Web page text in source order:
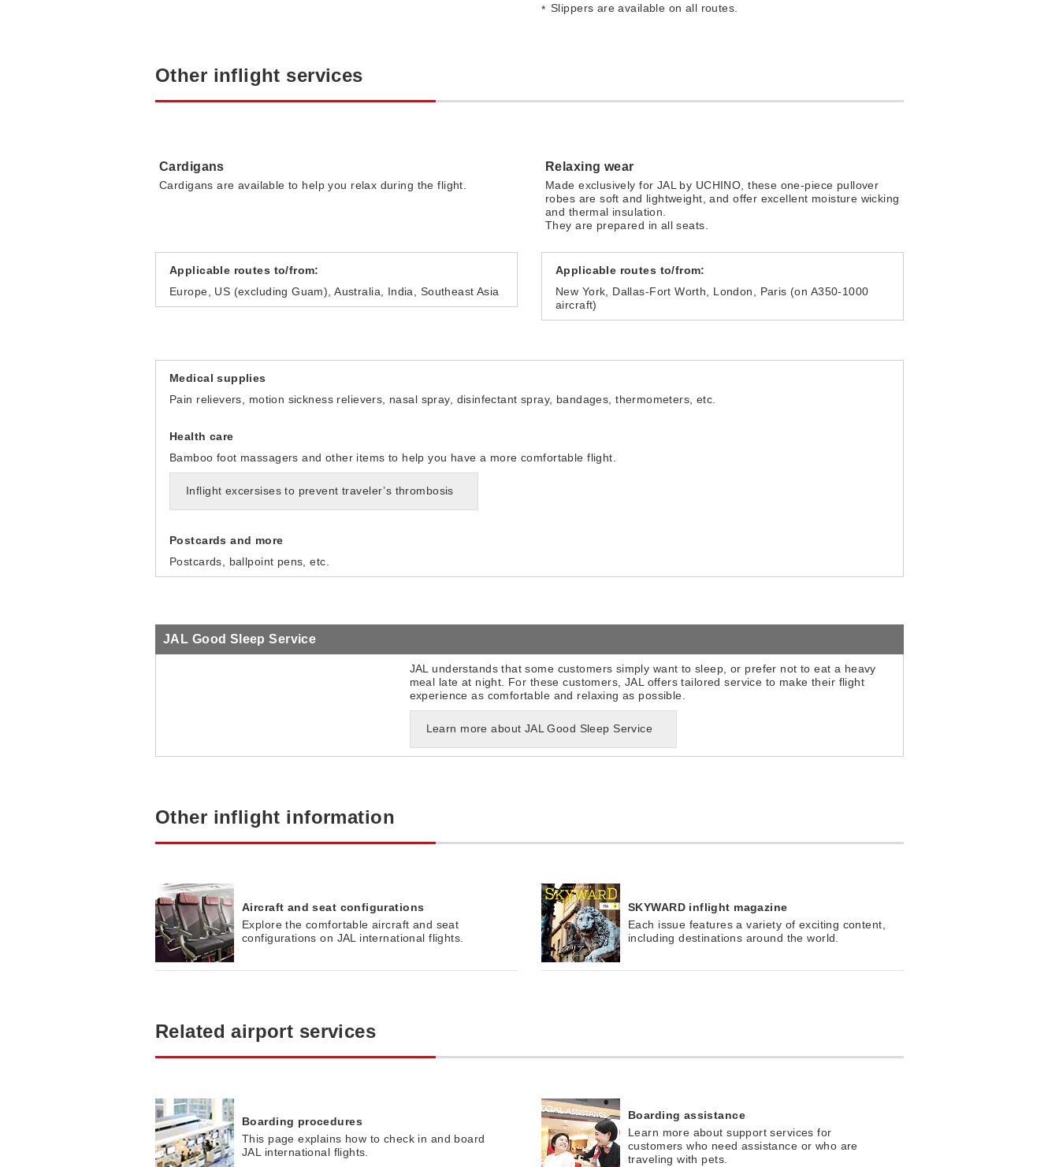
Slippers are available on all routes.
Other inflight services
Cardigans
Cardigans are available to help you relax during the flight.
Applicable routes to/from:
Europe, US (excluding Guam), Australia, India, Southeast Asia
Relaxing wear
Made exclusively for JAL by UCHINO, these one-piece pullover
robes are soft and lightweight, and offer excellent moisture wicking
and thermal insulation.
They are prepared in all seats.
Applicable routes to/from:
New York, Dallas-Fort Worth, London, Paris (on A350-1000
aircraft)
Medical supplies
Pain relievers, motion sickness relievers, nasal spray, disinfectant spray, bandages, thermometers, etc.
Health care
Bamboo foot massagers and other items to help you have a more comfortable flight.
Inflight excersises to prevent traveler’s thrombosis
Postcards and more
Postcards, ballpoint pens, etc.
JAL Good Sleep Service
JAL understands that some customers simply want to sleep, or prefer not to eat a heavy
meal late at night. For these customers, JAL offers tailored service to make their flight
experience as comfortable and relaxing as possible.
Learn more about JAL Good Sleep Service
Other inflight information
Aircraft and seat configurations
Explore the comfortable aircraft and seat
configurations on JAL international flights.
SKYWARD inflight magazine
Each issue features a variety of exciting content,
including destinations around the world.
Related airport services
Boarding procedures
This page explains how to check in and board
JAL international flights.
Boarding assistance
Learn more about support services for
customers who need assistance or who are
traveling with pets.